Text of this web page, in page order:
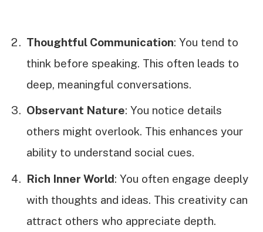
Thoughtful Communication: You tend to
think before speaking. This often leads to
deep, meaningful conversations.
Observant Nature: You notice details
others might overlook. This enhances your
ability to understand social cues.
Rich Inner World: You often engage deeply
with thoughts and ideas. This creativity can
attract others who appreciate depth.